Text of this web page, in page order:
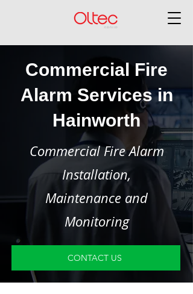
Commercial Fire
Alarm Services in
Hainworth
Commercial Fire Alarm
Installation,
Maintenance and
Monitoring
CONTACT US